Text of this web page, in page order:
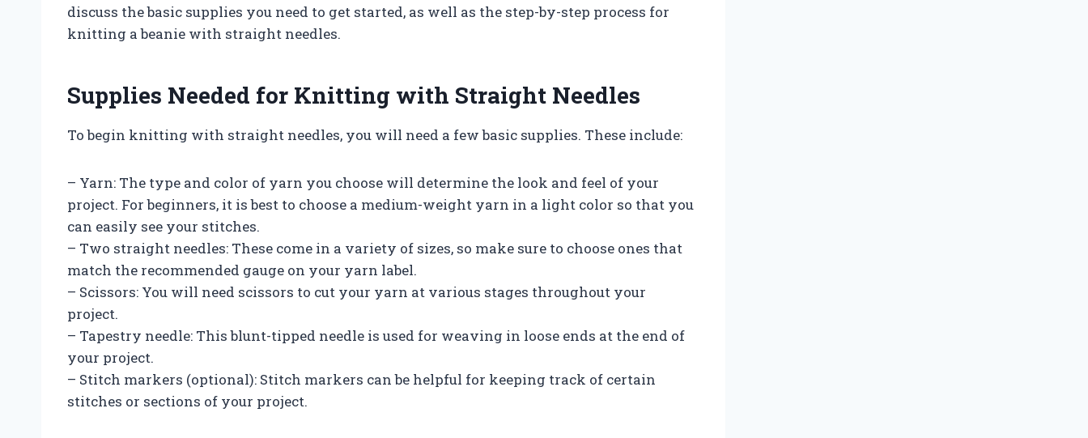
discuss the basic supplies you need to get started, as well as the step-by-step process for
knitting a beanie with straight needles.
Supplies Needed for Knitting with Straight Needles
To begin knitting with straight needles, you will need a few basic supplies. These include:
– Yarn: The type and color of yarn you choose will determine the look and feel of your
project. For beginners, it is best to choose a medium-weight yarn in a light color so that you
can easily see your stitches.
– Two straight needles: These come in a variety of sizes, so make sure to choose ones that
match the recommended gauge on your yarn label.
– Scissors: You will need scissors to cut your yarn at various stages throughout your
project.
– Tapestry needle: This blunt-tipped needle is used for weaving in loose ends at the end of
your project.
– Stitch markers (optional): Stitch markers can be helpful for keeping track of certain
stitches or sections of your project.